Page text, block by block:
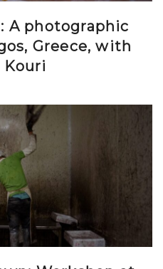
A photographic
Greece, with
Kouri